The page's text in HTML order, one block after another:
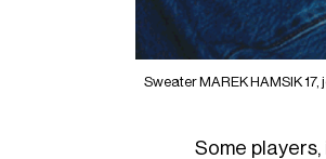
Sweater MAREK HAMSIK
Some